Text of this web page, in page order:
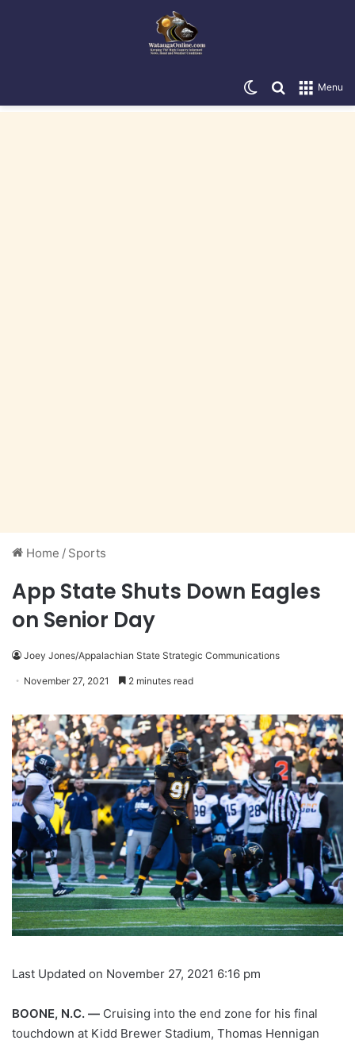
Menu
Search for
Switch skin
Home / Sports
App State Shuts Down Eagles
on Senior Day
Joey Jones/Appalachian State Strategic Communications
November 27, 2021 2 minutes read
Last Updated on November 27, 2021 6:16 pm
BOONE, N.C. — Cruising into the end zone for his final
touchdown at Kidd Brewer Stadium, Thomas Hennigan